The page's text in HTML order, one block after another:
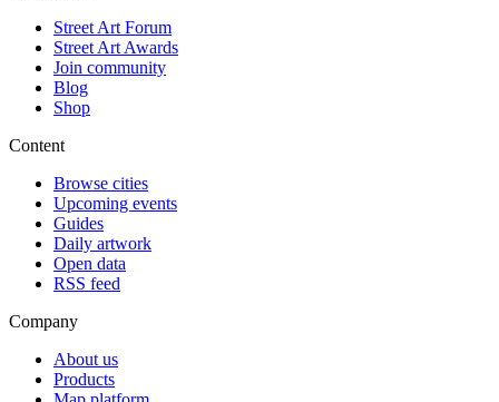
Street Art Forum
Street Art Awards
Join community
Blog
Shop
Content
Browse cities
Upcoming events
Guides
Daily artwork
Open data
RSS feed
Company
About us
Products